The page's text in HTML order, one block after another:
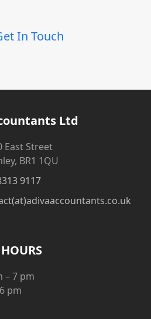
In Touch
Ltd
East Street
BR1 1QU
9117
– 7 pm
pm